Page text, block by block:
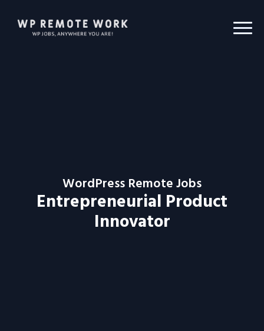
WordPress Remote Jobs
Entrepreneurial Product
Innovator